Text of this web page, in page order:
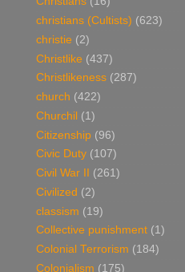
christians (Cultists) (623)
christie (2)
Christlike (437)
Christlikeness (287)
church (422)
Churchil (1)
Citizenship (96)
Civic Duty (107)
Civil War II
(261)
Civilized (2)
classism (19)
Collective punishment (1)
Colonial Terrorism (184)
Colonialism (175)